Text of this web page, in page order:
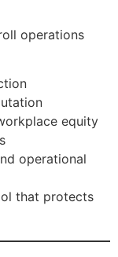
operations
equity
operational
that protects